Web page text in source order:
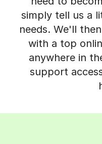
simply tell us a
needs. We'll
with a top
anywhere in
support